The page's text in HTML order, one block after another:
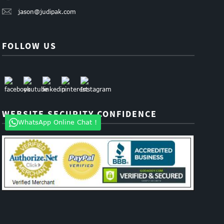
jason@judipak.com
FOLLOW US
WEBSITE SECURITY CONFIDENCE
WhatsApp Online Chat !